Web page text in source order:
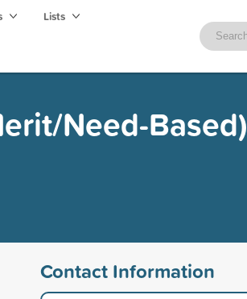
Lists
Need-Based)
Contact Information